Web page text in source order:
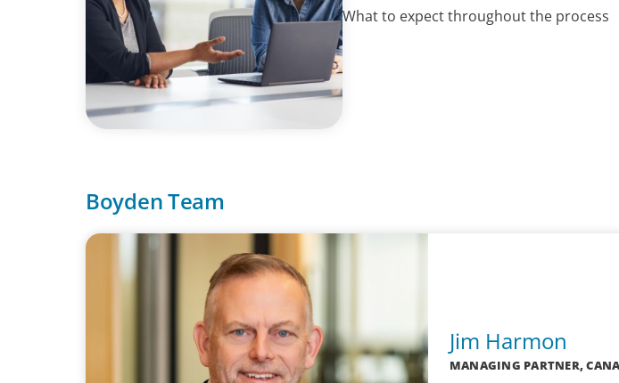
What to expect throughout the process
Boyden Team
Jim Harmon
MANAGING PARTNER,